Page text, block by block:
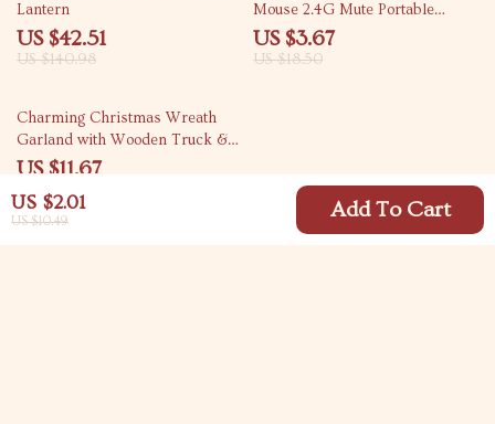
US $2.01
US $10.49 Add To Cart
Lantern
US $42.51
US $140.98
Mouse 2.4G Mute Portable
Optical Office Mouse
US $3.67
US $18.50
71% off
Charming Christmas Wreath
Garland with Wooden Truck &
Red Berries
US $11.67
US $39.59